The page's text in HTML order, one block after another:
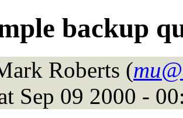
backup
Roberts (
Sep 09 2000 -